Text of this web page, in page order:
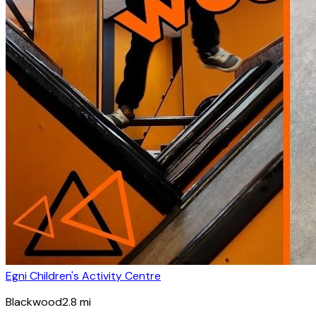
Egni Children's Activity Centre
Blackwood2.8 mi